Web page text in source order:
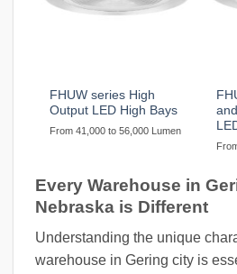
FHUW series High
Output LED High Bays
From 41,000 to 56,000 Lumen
Every Warehouse in
Nebraska is Different
Understanding the unique
warehouse in Gering city is